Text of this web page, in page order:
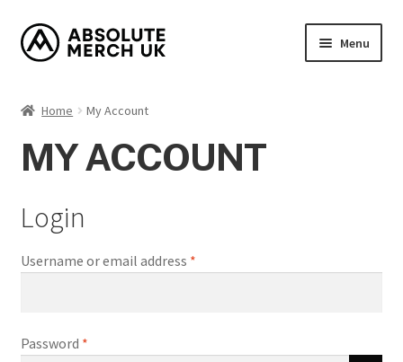
Skip
to
Skip
to
Menu
How it Works?
My Account
Home My Account
MY ACCOUNT
Login
Username or email address *Required
Password *Required